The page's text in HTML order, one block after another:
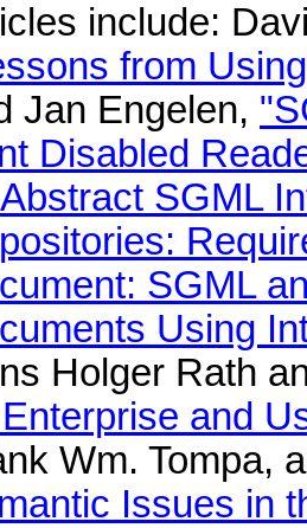
include:
from
Jan Engelen,
Disabled
SGML
SGML
Using
Holger Rath
and
Wm. Tompa,
Issues in